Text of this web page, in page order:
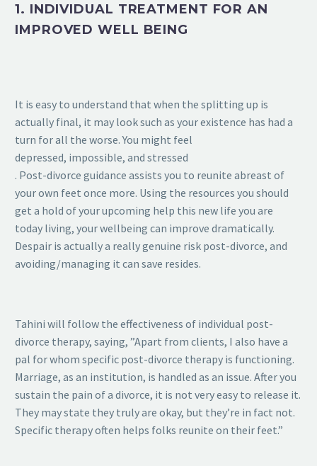
1. INDIVIDUAL TREATMENT FOR AN
IMPROVED WELL BEING
It is easy to understand that when the splitting up is
actually final, it may look such as your existence has had a
turn for all the worse. You might feel
depressed, impossible, and stressed
. Post-divorce guidance assists you to reunite abreast of
your own feet once more. Using the resources you should
get a hold of your upcoming help this new life you are
today living, your wellbeing can improve dramatically.
Despair is actually a really genuine risk post-divorce, and
avoiding/managing it can save resides.
Tahini will follow the effectiveness of individual post-
divorce therapy, saying, ”Apart from clients, I also have a
pal for whom specific post-divorce therapy is functioning.
Marriage, as an institution, is handled as an issue. After you
sustain the pain of a divorce, it is not very easy to release it.
They may state they truly are okay, but they’re in fact not.
Specific therapy often helps folks reunite on their feet.”